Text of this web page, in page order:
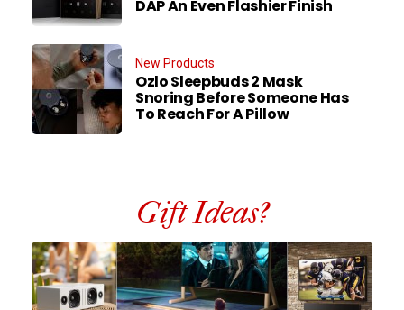
DAP An Even Flashier Finish
New Products
Ozlo Sleepbuds 2 Mask
Snoring Before Someone Has
To Reach For A Pillow
Gift Ideas?